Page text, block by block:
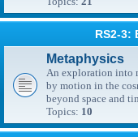
RS2-3:
Metaphysics
An exploration into
by motion in the
beyond space and
Topics: 10